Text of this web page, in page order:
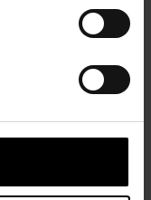
was no
handling of
in the
scale reactors,
process could
isn’t enough to